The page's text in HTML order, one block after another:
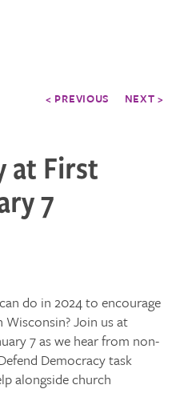
< PREVIOUS NEXT >
at First
7
do in 2024 to encourage
Join us at
7 as we hear from non-
Democracy task
alongside church